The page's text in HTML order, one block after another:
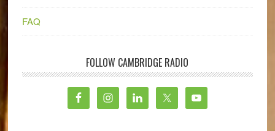
FAQ
FOLLOW CAMBRIDGE RADIO